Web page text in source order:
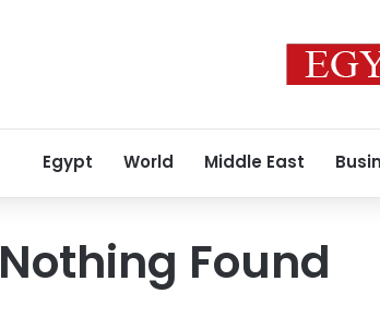
Egypt World Middle East
Nothing Found